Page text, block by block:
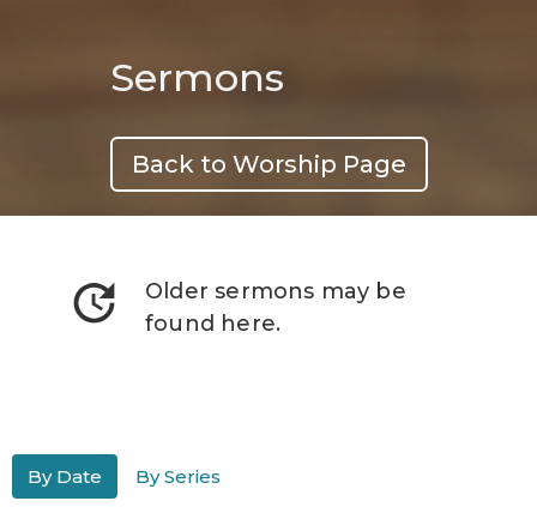
Sermons
Back to Worship Page
update
Older sermons may be
found here.
By Date By Series